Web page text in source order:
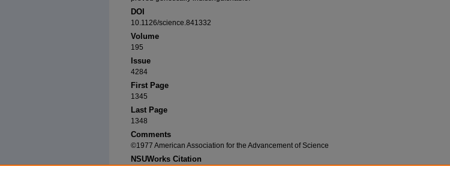
DOI
10.1126/science.841332
Volume
195
Issue
4284
First Page
1345
Last Page
1348
Comments
©1977 American Association for the Advancement of Science
NSUWorks Citation